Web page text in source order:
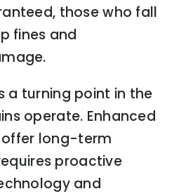
those who fall
fines and
a turning point in the
operate. Enhanced
long-term
proactive
and